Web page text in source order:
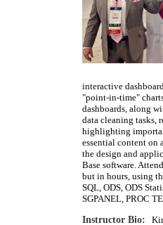
interactive
"point-in-time"
dashboards, along
data cleaning tasks,
highlighting
essential content on
the design and
Base software.
but in hours, using
SQL, ODS, ODS
SGPANEL, PROC
Instructor Bio: